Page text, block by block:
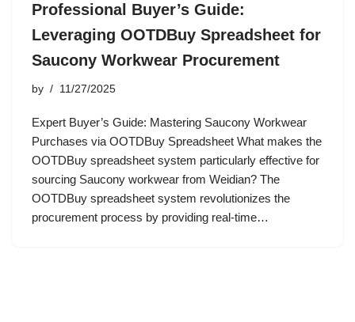
Professional Buyer’s Guide:
Leveraging OOTDBuy Spreadsheet for
Saucony Workwear Procurement
by 11/27/2025
Expert Buyer’s Guide: Mastering Saucony Workwear
Purchases via OOTDBuy Spreadsheet What makes the
OOTDBuy spreadsheet system particularly effective for
sourcing Saucony workwear from Weidian? The
OOTDBuy spreadsheet system revolutionizes the
procurement process by providing real-time…